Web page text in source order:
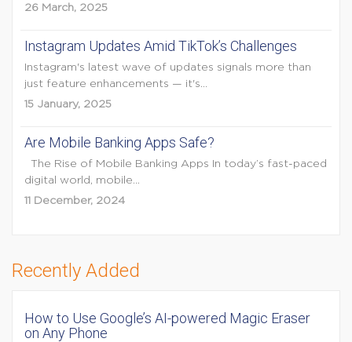
26 March, 2025
Instagram Updates Amid TikTok’s Challenges
Instagram's latest wave of updates signals more than
just feature enhancements — it's...
15 January, 2025
Are Mobile Banking Apps Safe?
The Rise of Mobile Banking Apps In today’s fast-paced
digital world, mobile...
11 December, 2024
Recently Added
How to Use Google’s AI-powered Magic Eraser
on Any Phone